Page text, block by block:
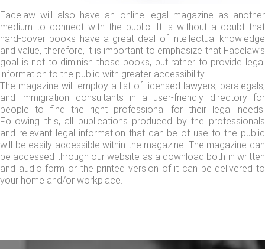
Facelaw will also have an online legal magazine as another
medium to connect with the public. It is without a doubt that
hard-cover books have a great deal of intellectual knowledge
and value, therefore, it is important to emphasize that Facelaw’s
goal is not to diminish those books, but rather to provide legal
information to the public with greater accessibility.
The magazine will employ a list of licensed lawyers, paralegals,
and immigration consultants in a user-friendly directory for
people to find the right professional for their legal needs.
Following this, all publications produced by the professionals
and relevant legal information that can be of use to the public
will be easily accessible within the magazine. The magazine can
be accessed through our website as a download both in written
and audio form or the printed version of it can be delivered to
your home and/or workplace.